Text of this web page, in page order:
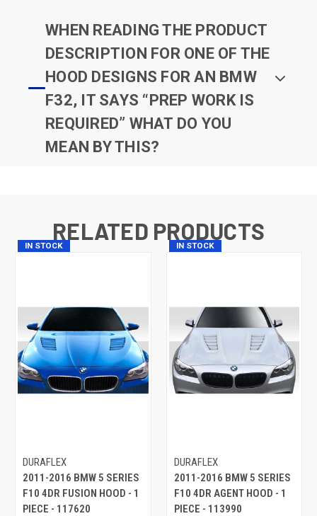
WHEN READING THE PRODUCT
DESCRIPTION FOR ONE OF THE
HOOD DESIGNS FOR AN BMW
F32, IT SAYS “PREP WORK IS
REQUIRED” WHAT DO YOU
MEAN BY THIS?
RELATED PRODUCTS
IN STOCK
DURAFLEX
2011-2016 BMW 5 SERIES
F10 4DR FUSION HOOD - 1
PIECE - 117620
IN STOCK
DURAFLEX
2011-2016 BMW 5 SERIES
F10 4DR AGENT HOOD - 1
PIECE - 113990